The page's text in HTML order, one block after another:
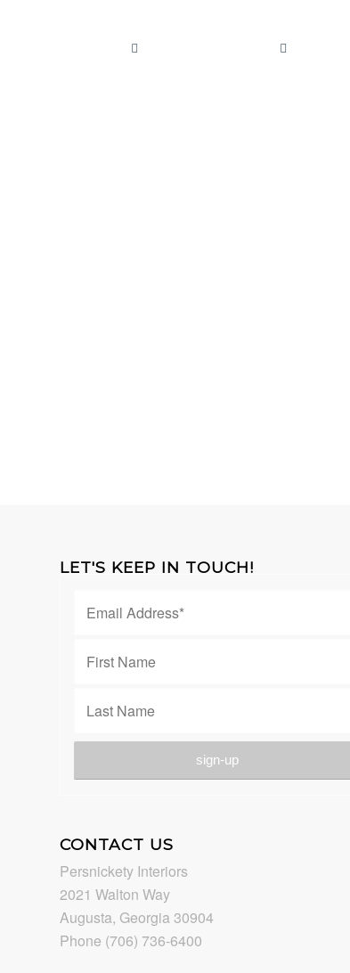
LET'S KEEP IN TOUCH!
CONTACT US
Persnickety Interiors
2021 Walton Way
Augusta, Georgia 30904
Phone (706) 736-6400